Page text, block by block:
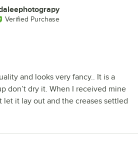
Verified Purchase
and looks very fancy.. It is a
don’t dry it. When I received mine
let it lay out and the creases settled